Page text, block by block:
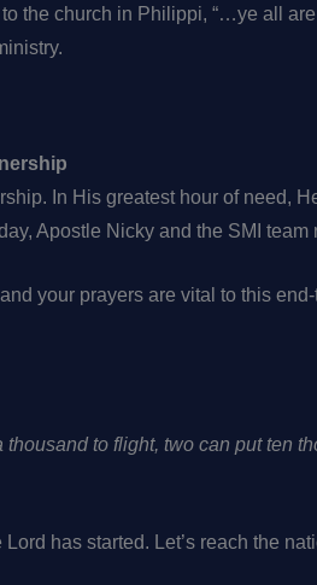
the church in Philippi, “…ye all
In His greatest hour of need,
Apostle Nicky and the SMI
your prayers are vital to this
thousand to flight, two can put ten
has started. Let’s reach the